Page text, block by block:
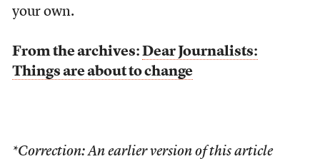
your own.
From the archives: Dear Journalists:
Things are about to change
*Correction: An earlier version of this article